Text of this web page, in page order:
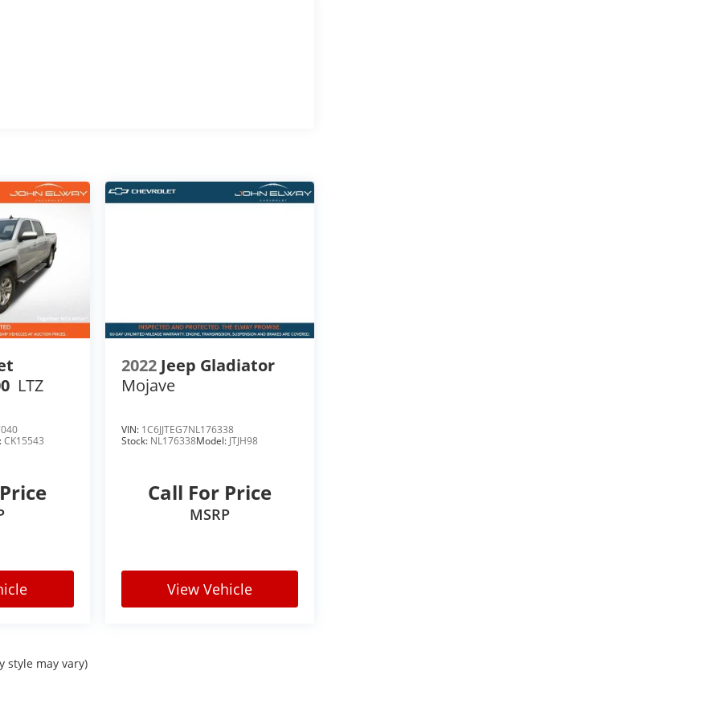
Ford F-150 XLT, Toyota Tundra SR5,
Horn stands out with one of the best
LTZ
CK15543
2022 Jeep Gladiator
Mojave
VIN: 1C6JJTEG7NL176338
Stock: NL176338Model: JTJH98
Call For Price
MSRP
View Vehicle
style may vary)